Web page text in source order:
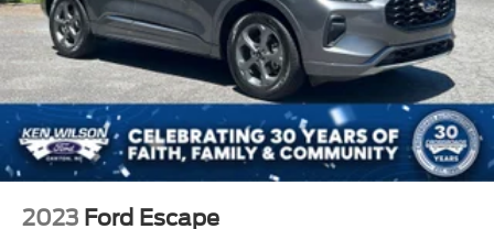
2023 Ford Escape